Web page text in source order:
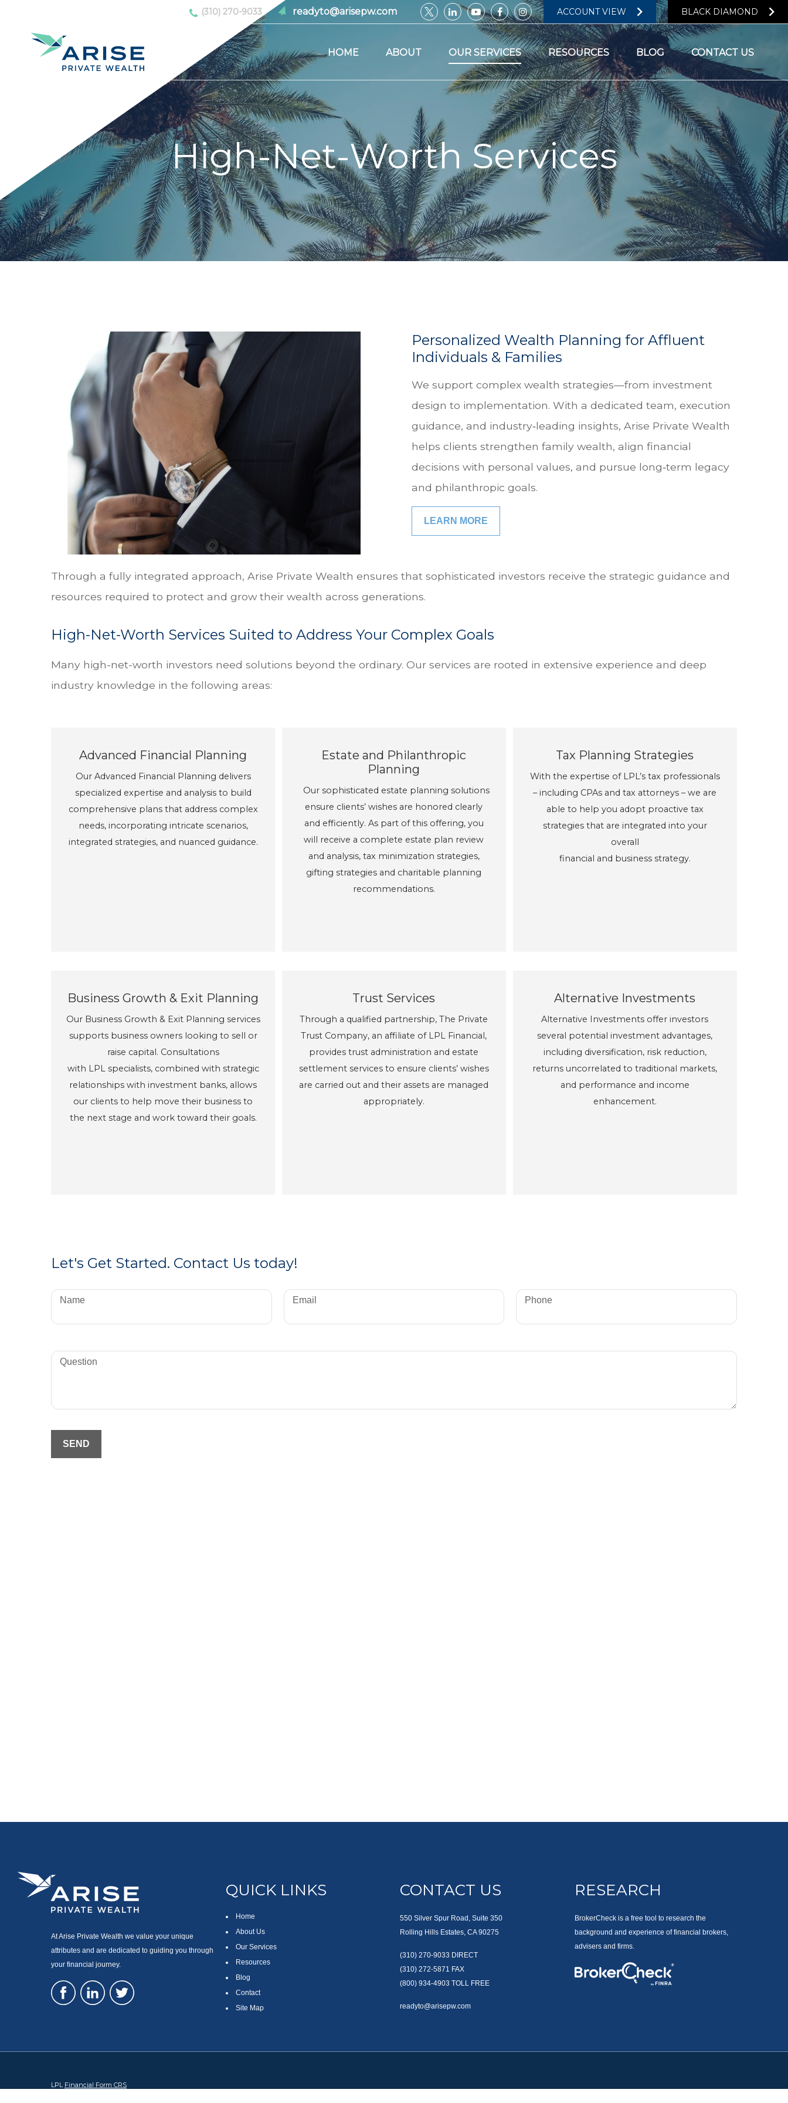
(310) 270-9033 readyto@arisepw.com ACCOUNT VIEW BLACK DIAMOND
HOME ABOUT OUR SERVICES RESOURCES BLOG CONTACT US
High-Net-Worth Services
Personalized Wealth Planning for Affluent
Individuals & Families
We support complex wealth strategies—from investment
design to implementation. With a dedicated team, execution
guidance, and industry‑leading insights, Arise Private Wealth
helps clients strengthen family wealth, align financial
decisions with personal values, and pursue long‑term legacy
and philanthropic goals.
LEARN MORE
Through a fully integrated approach, Arise Private Wealth ensures that sophisticated investors receive the strategic guidance and
resources required to protect and grow their wealth across generations.
High-Net-Worth Services Suited to Address Your Complex Goals
Many high-net-worth investors need solutions beyond the ordinary. Our services are rooted in extensive experience and deep
industry knowledge in the following areas:
Advanced Financial Planning
Our Advanced Financial Planning delivers
specialized expertise and analysis to build
comprehensive plans that address complex
needs, incorporating intricate scenarios,
integrated strategies, and nuanced guidance.
Estate and Philanthropic
Planning
Our sophisticated estate planning solutions
ensure clients’ wishes are honored clearly
and efficiently. As part of this offering, you
will receive a complete estate plan review
and analysis, tax minimization strategies,
gifting strategies and charitable planning
recommendations.
Tax Planning Strategies
With the expertise of LPL’s tax professionals
– including CPAs and tax attorneys – we are
able to help you adopt proactive tax
strategies that are integrated into your
overall
financial and business strategy.
Business Growth & Exit Planning
Our Business Growth & Exit Planning services
supports business owners looking to sell or
raise capital. Consultations
with LPL specialists, combined with strategic
relationships with investment banks, allows
our clients to help move their business to
the next stage and work toward their goals.
Trust Services
Through a qualified partnership, The Private
Trust Company, an affiliate of LPL Financial,
provides trust administration and estate
settlement services to ensure clients’ wishes
are carried out and their assets are managed
appropriately.
Alternative Investments
Alternative Investments offer investors
several potential investment advantages,
including diversification, risk reduction,
returns uncorrelated to traditional markets,
and performance and income
enhancement.
Let's Get Started. Contact Us today!
Name Email Phone
Question
SEND
At Arise Private Wealth we value your unique
attributes and are dedicated to guiding you through
your financial journey.
QUICK LINKS
Home
About Us
Our Services
Resources
Blog
Contact
Site Map
CONTACT US
550 Silver Spur Road, Suite 350
Rolling Hills Estates, CA 90275
(310) 270-9033 DIRECT
(310) 272-5871 FAX
(800) 934-4903 TOLL FREE
readyto@arisepw.com
RESEARCH
BrokerCheck is a free tool to research the
background and experience of financial brokers,
advisers and firms.
LPL Financial Form CRS